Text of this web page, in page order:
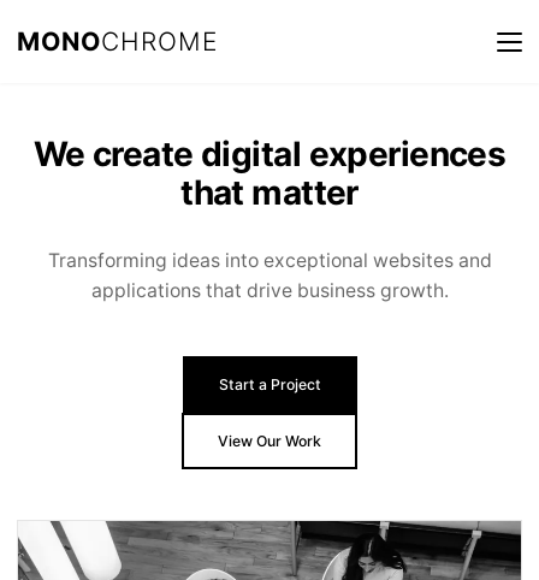
MONOCHROME
We create digital experiences
that matter
Transforming ideas into exceptional websites and
applications that drive business growth.
Start a Project
View Our Work